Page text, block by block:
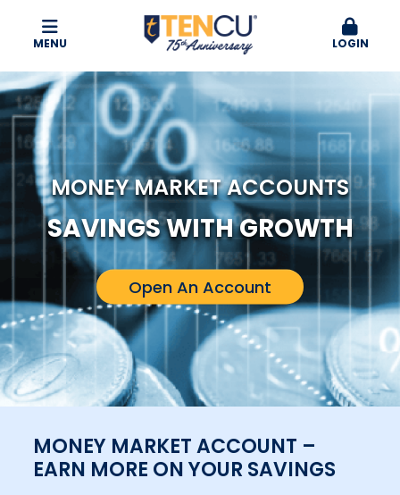
MENU LOGIN
MONEY MARKET ACCOUNTS
SAVINGS WITH GROWTH
Open An Account
MONEY MARKET ACCOUNT –
EARN MORE ON YOUR SAVINGS